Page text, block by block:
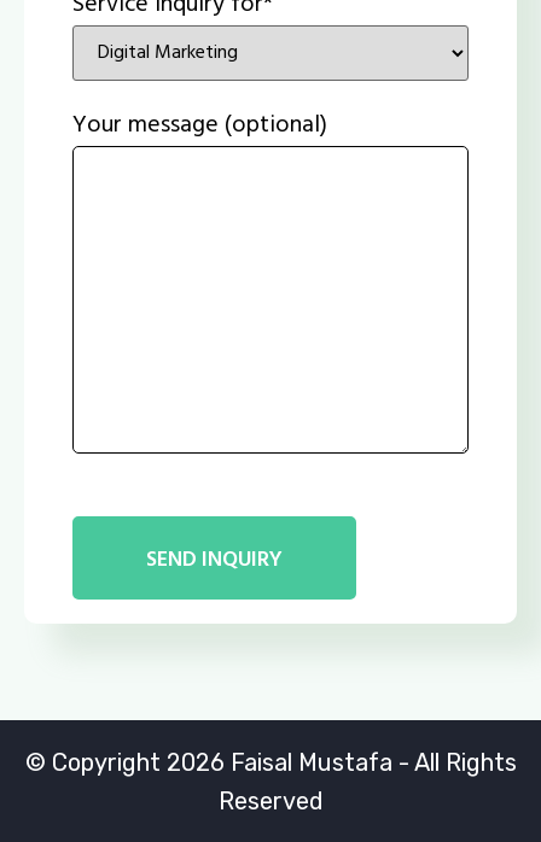
Your message (optional)
© Copyright 2026 Faisal Mustafa - All Rights
Reserved